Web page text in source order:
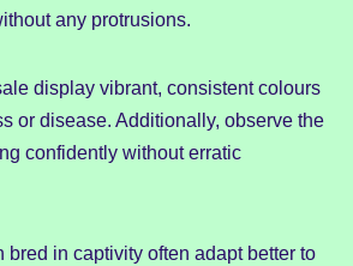
any protrusions.
display vibrant, consistent colours
or disease. Additionally, observe the
confidently without erratic
in captivity often adapt better to